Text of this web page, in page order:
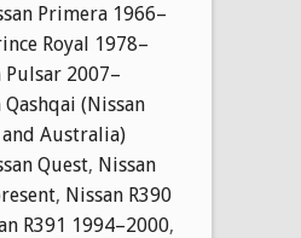
Primera 1966–
Royal 1978–
Pulsar 2007–
Qashqai (Nissan
Australia)
Quest, Nissan
, Nissan R390
R391 1994–2000,